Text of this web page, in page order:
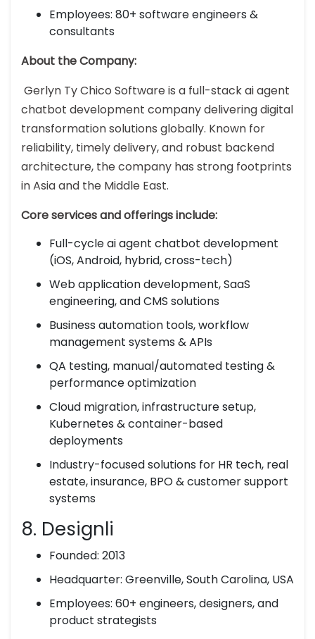
Employees: 80+ software engineers &
consultants
About the Company:
Gerlyn Ty Chico Software is a full-stack ai agent
chatbot development company delivering digital
transformation solutions globally. Known for
reliability, timely delivery, and robust backend
architecture, the company has strong footprints
in Asia and the Middle East.
Core services and offerings include:
Full-cycle ai agent chatbot development
(iOS, Android, hybrid, cross-tech)
Web application development, SaaS
engineering, and CMS solutions
Business automation tools, workflow
management systems & APIs
QA testing, manual/automated testing &
performance optimization
Cloud migration, infrastructure setup,
Kubernetes & container-based
deployments
Industry-focused solutions for HR tech, real
estate, insurance, BPO & customer support
systems
8. Designli
Founded: 2013
Headquarter: Greenville, South Carolina, USA
Employees: 60+ engineers, designers, and
product strategists